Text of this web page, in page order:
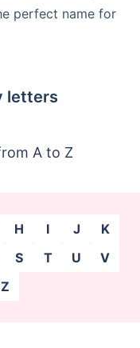
perfect name for
letters
A to Z
H I J
K
S T U
V
Z